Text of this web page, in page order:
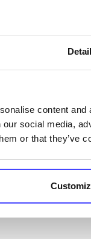
content
social media,
or that they’ve
not listing
through from
can be
on